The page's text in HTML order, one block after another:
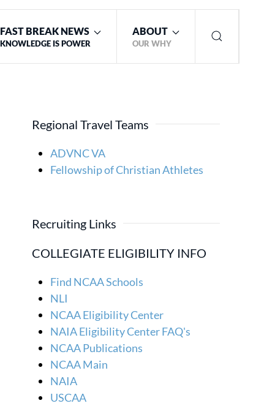
FAST BREAK NEWS
KNOWLEDGE IS POWER
ABOUT
OUR WHY
Regional Travel Teams
ADVNC VA
Fellowship of Christian Athletes
Recruiting Links
COLLEGIATE ELIGIBILITY INFO
Find NCAA Schools
NLI
NCAA Eligibility Center
NAIA Eligibility Center FAQ's
NCAA Publications
NCAA Main
NAIA
USCAA